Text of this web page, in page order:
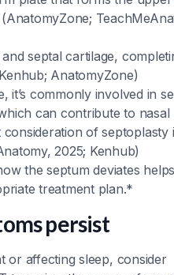
septal cartilage,
AnatomyZone)
it’s commonly involved in
can contribute to nasal
of septoplasty
2025; Kenhub)
the septum deviates
treatment plan.*
persist
or affecting sleep, consider